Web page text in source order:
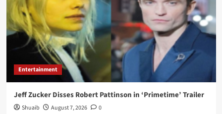
Entertainment
Jeff Zucker Disses Robert Pattinson in ‘Primetime’ Trailer
Shuaib August 7, 2026 0